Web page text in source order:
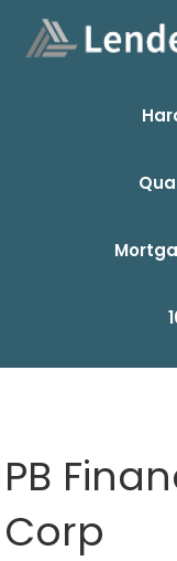
PB
Corp